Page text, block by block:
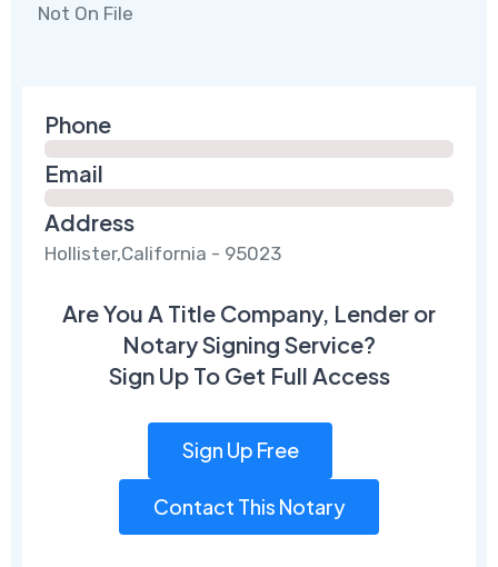
Not On File
Phone
Email
Address
Hollister,California - 95023
Are You A Title Company, Lender or
Notary Signing Service?
Sign Up To Get Full Access
Sign Up Free
Contact This Notary